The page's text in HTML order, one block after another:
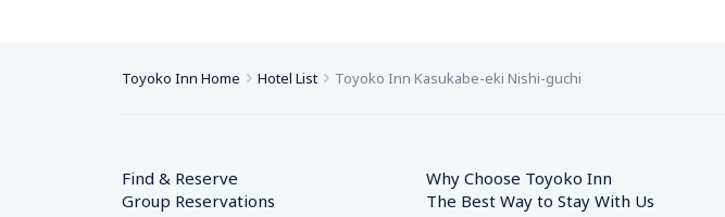
Toyoko Inn Home Hotel List Toyoko Inn Kasukabe-eki Nishi-guchi
Find & Reserve
Group Reservations
Why Choose Toyoko Inn
The Best Way to Stay With Us